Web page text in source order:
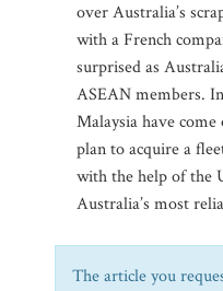
over Australia’s
with a French
surprised as
ASEAN members.
Malaysia have come
plan to acquire a
with the help of the
Australia’s most
The article you